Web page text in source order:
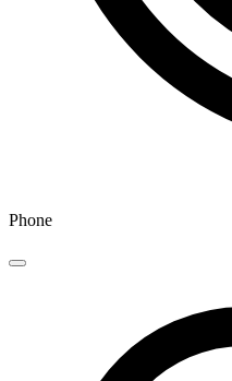
Phone